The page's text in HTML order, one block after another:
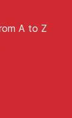
A to Z